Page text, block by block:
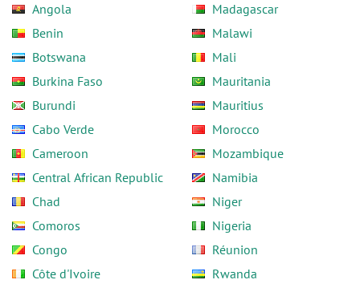
Angola
Benin
Botswana
Burkina Faso
Burundi
Cabo Verde
Cameroon
Central African Republic
Chad
Comoros
Congo
Côte d'Ivoire
Madagascar
Malawi
Mali
Mauritania
Mauritius
Morocco
Mozambique
Namibia
Niger
Nigeria
Réunion
Rwanda